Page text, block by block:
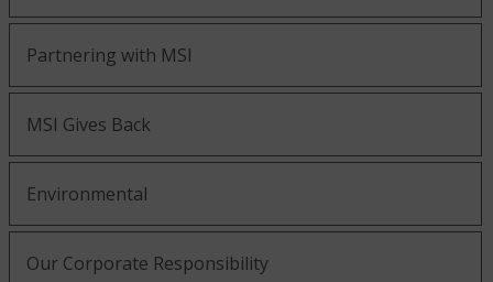
Partnering with MSI
MSI Gives Back
Environmental
Our Corporate Responsibility